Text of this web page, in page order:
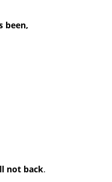
been,
not back.